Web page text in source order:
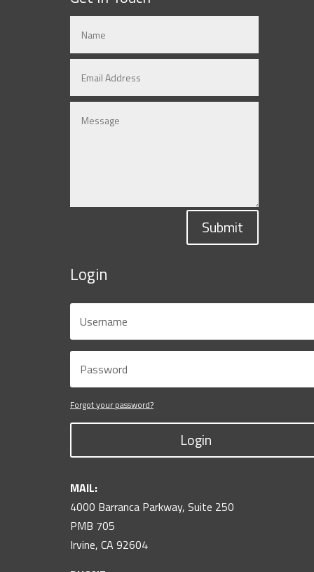
Submit
Login
Forgot your password?
Login
MAIL:
4000 Barranca Parkway, Suite 250
PMB 705
Irvine, CA 92604